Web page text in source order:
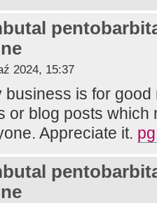
2024, 15:37
business is for
or blog posts which
Appreciate it.